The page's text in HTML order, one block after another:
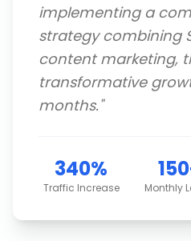
implementing a
strategy combining
content marketing,
transformative
months."
340%
Traffic Increase Monthly